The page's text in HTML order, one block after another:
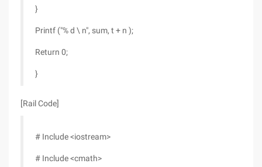
}
Printf ("% d \ n", sum, t + n );
Return 0;
}
[Rail Code]
# Include <iostream>
# Include <cmath>